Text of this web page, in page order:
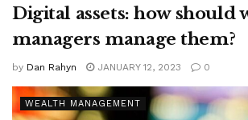
Digital assets: how should
managers manage them?
by Dan Rahyn JANUARY 12, 2023 0
WEALTH MANAGEMENT